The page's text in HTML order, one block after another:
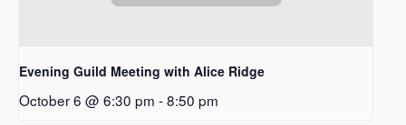
Evening Guild Meeting with Alice Ridge
October 6 @ 6:30 pm -8:50 pm